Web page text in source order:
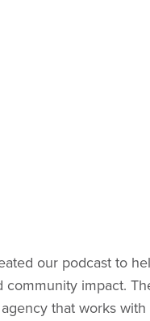
our podcast to
community impact.
that works with